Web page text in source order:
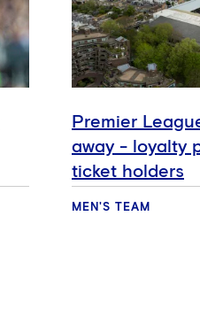
Premier
away - loyalty
ticket holders
MEN'S TEAM